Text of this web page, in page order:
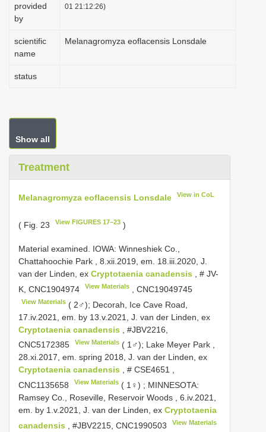
provided
by
01 21:12:26)
scientific
name
Melanagromyza eoflacensis Lonsdale
status
Show all
Treatment
Melanagromyza eoflacensis Lonsdale View in CoL
( Fig. 23 View FIGURES 17–23 )
Material examined. IOWA: Winneshiek Co.,
Chattahoochie Park , 8.xii.2019, em. 18.iii.2020, J.
van der Linden, ex Cryptotaenia canadensis , # JV-
K, CNC1904974 View Materials ,CNC19049745
View Materials ( 2♂); Decorah, Ice Cave Road,
17.iv.2021, em. by 13.v.2021, J. van der Linden, ex
Cryptotaenia canadensis , #JBV2216,
CNC5172385
View Materials ( 1♂); Lake Meyer Park ,
28.xi.2017, em. spring 2018, J. van der Linden, ex
Cryptotaenia canadensis , # CSE4651 ,
CNC1135658
View Materials ( 1♀) ; MINNESOTA:
Ramsey Co., Roseville, Reservoir Woods , 6.iv.2021,
em. by 1.v.2021, J. van der Linden, ex Cryptotaenia
canadensis , #JBV2215, CNC1990503 View Materials